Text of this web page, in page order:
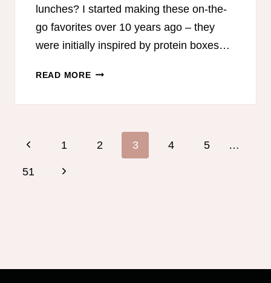
lunches? I started making these on-the-
go favorites over 10 years ago – they
were initially inspired by protein boxes…
READ MORE5
Page
navigation
Previous
Page
1 2 3 4 5 …
51
Next